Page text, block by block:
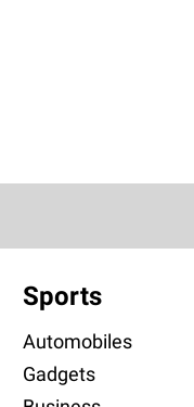
Sports
Automobiles
Gadgets